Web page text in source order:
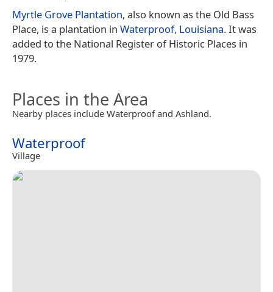
Myrtle Grove Plantation, also known as the Old Bass
Place, is a plantation in Waterproof, Louisiana. It was
added to the National Register of Historic Places in
1979.
Places in the Area
Nearby places include Waterproof and Ashland.
Waterproof
Village